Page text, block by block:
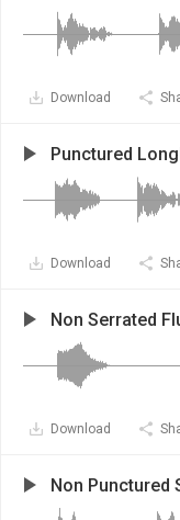
Download
Punctured
Download
Non Serrated
Download
Non Punctured